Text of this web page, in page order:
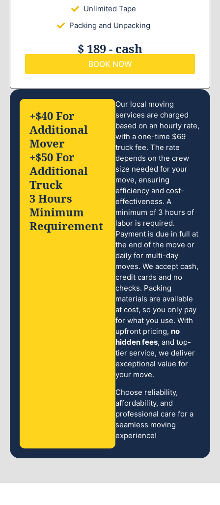
Unlimited Tape
Packing and Unpacking
$ 189 - cash
BOOK NOW
Our local moving
services are charged
based on an hourly rate,
with a one-time $69
truck fee. The rate
depends on the crew
size needed for your
move, ensuring
efficiency and cost-
effectiveness. A
minimum of 3 hours of
labor is required.
Payment is due in full at
the end of the move or
daily for multi-day
moves. We accept cash,
credit cards and no
checks. Packing
materials are available
at cost, so you only pay
for what you use. With
upfront pricing, no
hidden fees, and top-
tier service, we deliver
exceptional value for
your move.
Choose reliability,
affordability, and
professional care for a
seamless moving
experience!
+$40 For
Additional
Mover
+$50 For
Additional
Truck
3 Hours
Minimum
Requirement